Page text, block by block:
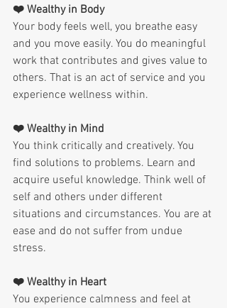
❤️ Wealthy in Body
Your body feels well, you breathe easy
and you move easily. You do meaningful
work that contributes and gives value to
others. That is an act of service and you
experience wellness within.
❤️ Wealthy in Mind
You think critically and creatively. You
find solutions to problems. Learn and
acquire useful knowledge. Think well of
self and others under different
situations and circumstances. You are at
ease and do not suffer from undue
stress.
❤️ Wealthy in Heart
You experience calmness and feel at